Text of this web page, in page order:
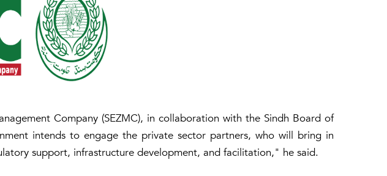
Company (SEZMC), in collaboration with the Sindh Board of
intends to engage the private sector partners, who will bring in
support, infrastructure development, and facilitation," he said.